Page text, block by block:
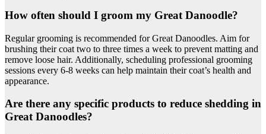
How often should I groom my Great Danoodle?
Regular grooming is recommended for Great Danoodles. Aim for
brushing their coat two to three times a week to prevent matting and
remove loose hair. Additionally, scheduling professional grooming
sessions every 6-8 weeks can help maintain their coat’s health and
appearance.
Are there any specific products to reduce shedding in
Great Danoodles?